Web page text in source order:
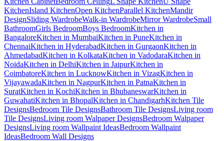
KitchenIsland KitchenOpen KitchenParallel KitchenMandir
DesignSliding WardrobeWalk-in WardrobeMirror WardrobeSmall
BathroomGirls BedroomBoys BedroomKitchen in
BangaloreKitchen in MumbaiKitchen in PuneKitchen in
ChennaiKitchen in HyderabadKitchen in GurgaonKitchen in
AhmedabadKitchen in KolkataKitchen in VadodaraKitchen in
NoidaKitchen in DelhiKitchen in JaipurKitchen in
CoimbatoreKitchen in LucknowKitchen in VizagKitchen in
VijayawadaKitchen in NagpurKitchen in PatnaKitchen in
SuratKitchen in KochiKitchen in BhubaneswarKitchen in
GuwahatiKitchen in BhopalKitchen in ChandigarhKitchen Tile
DesignsBedroom Tile DesignsBathroom Tile DesignsLiving room
Tile DesignsLiving room Walpaper DesignsBedroom Walpaper
DesignsLiving room Wallpaint IdeasBedroom Wallpaint
IdeasBedroom Wall Designs